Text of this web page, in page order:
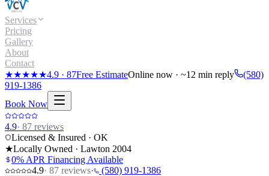
Services
Pricing
Gallery
About
Contact
★★★★★4.9 · 87Free EstimateOnline now · ~12 min reply
(580)
919-1386
Book Now
4.9· 87 reviews
Licensed & Insured · OK
★Locally Owned · Lawton 2004
0% APR Financing Available
4.9· 87 reviews· (580) 919-1386